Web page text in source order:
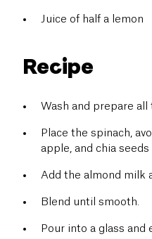
Juice of half a lemon
Recipe
Wash and prepare all
Place the spinach,
apple, and chia seeds
Add the almond milk
Blend until smooth.
Pour into a glass and